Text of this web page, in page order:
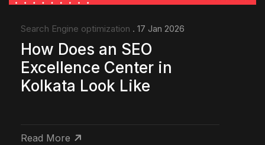
Search Engine optimization . 17 Jan 2026
How Does an SEO
Excellence Center in
Kolkata Look Like
Read More